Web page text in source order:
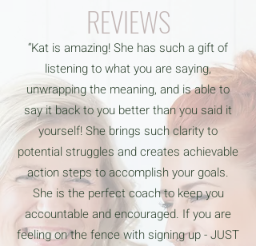
REVIEWS
“Kat is amazing! She has such a gift of
listening to what you are saying,
unwrapping the meaning, and is able to
say it back to you better than you said it
yourself! She brings such clarity to
potential struggles and creates achievable
action steps to accomplish your goals.
She is the perfect coach to keep you
accountable and encouraged. If you are
feeling on the fence with signing up - JUST